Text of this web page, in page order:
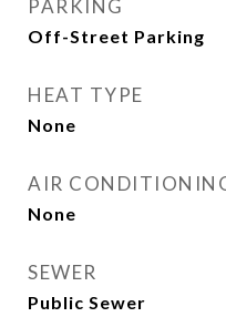
PARKING
Off-Street Parking
HEAT TYPE
None
AIR
None
SEWER
Public Sewer